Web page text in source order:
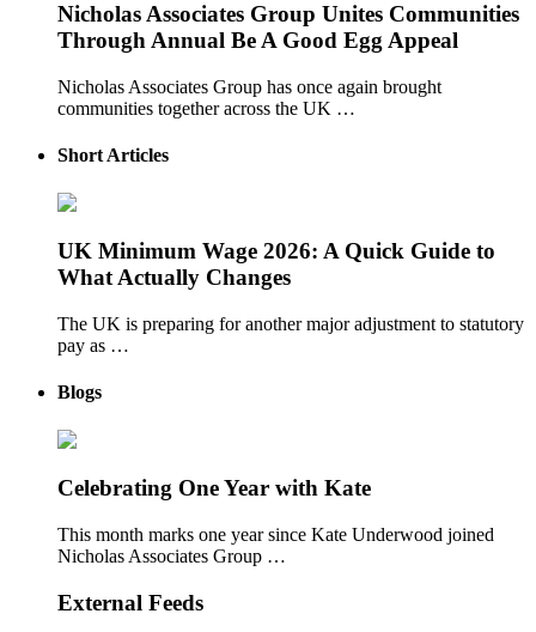
Nicholas Associates Group Unites Communities
Through Annual Be A Good Egg Appeal
Nicholas Associates Group has once again brought
communities together across the UK …
Short Articles
UK Minimum Wage 2026: A Quick Guide to
What Actually Changes
The UK is preparing for another major adjustment to statutory
pay as …
Blogs
Celebrating One Year with Kate
This month marks one year since Kate Underwood joined
Nicholas Associates Group …
External Feeds